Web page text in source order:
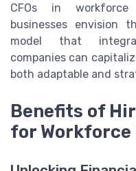
CFOs in
businesses envision
model that
companies can
both adaptable and
Benefits of
for Workforce